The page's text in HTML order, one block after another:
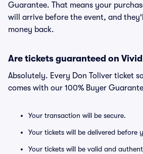
Guarantee. That means your
will arrive before the event, and
money back.
Are tickets guaranteed on Vivid
Absolutely. Every Don Toliver ticket
comes with our 100% Buyer
Your transaction will be secure.
Your tickets will be delivered before
Your tickets will be valid and